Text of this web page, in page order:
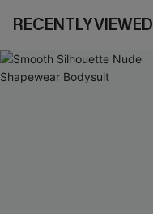
RECENTLY VIEWED